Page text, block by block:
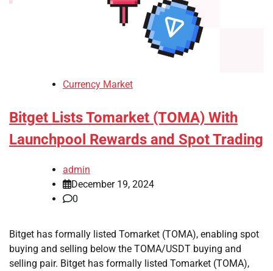
Currency Market
Bitget Lists Tomarket (TOMA) With
Launchpool Rewards and Spot Trading
admin
December 19, 2024
0
Bitget has formally listed Tomarket (TOMA), enabling spot
buying and selling below the TOMA/USDT buying and
selling pair. Bitget has formally listed Tomarket (TOMA),